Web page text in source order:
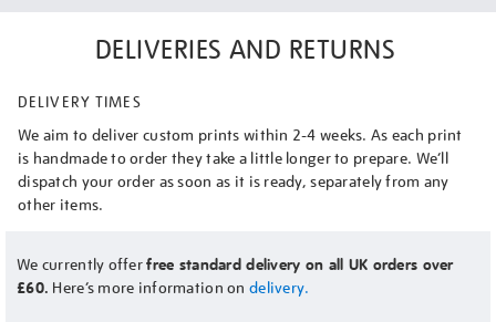
DELIVERIES AND RETURNS
DELIVERY TIMES
We aim to deliver custom prints within 2-4 weeks. As each print
is handmade to order they take a little longer to prepare. We’ll
dispatch your order as soon as it is ready, separately from any
other items.
We currently offerfree standard delivery on all UK orders over
£60. Here’s more information on delivery.